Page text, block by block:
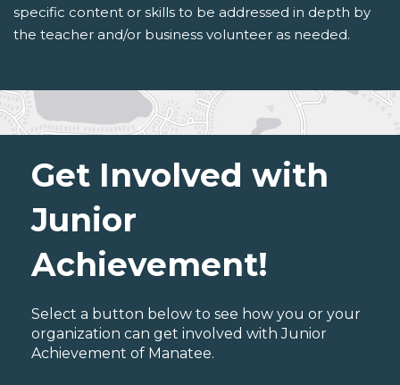
specific content or skills to be addressed in depth by
the teacher and/or business volunteer as needed.
Get Involved with
Junior
Achievement!
Select a button below to see how you or your
organization can get involved with Junior
Achievement of Manatee.